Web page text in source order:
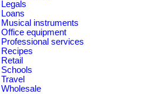
Legals
Loans
Musical instruments
Office equipment
Professional services
Recipes
Retail
Schools
Travel
Wholesale